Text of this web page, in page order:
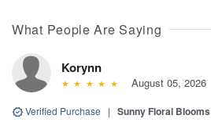
What People Are Saying
Korynn
August 05, 2026
Verified Purchase | Sunny Floral Blooms